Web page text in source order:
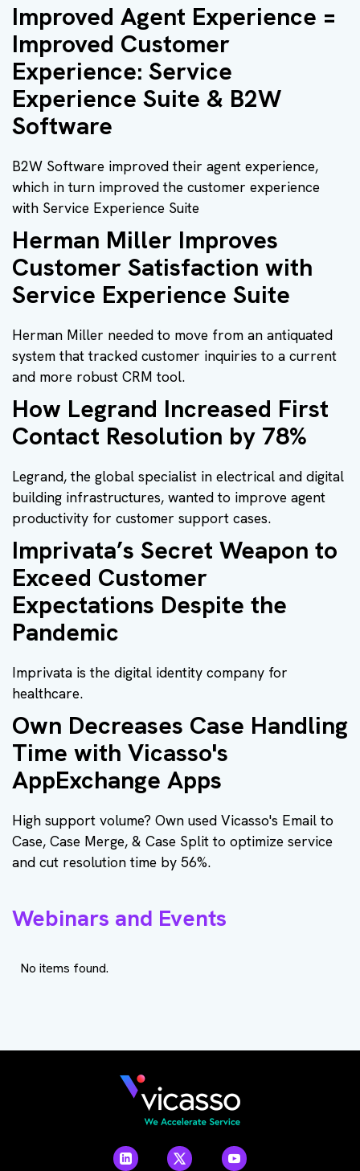
Improved Agent Experience =
Improved Customer
Experience: Service
Experience Suite & B2W
Software
B2W Software improved their agent experience,
which in turn improved the customer experience
with Service Experience Suite
Herman Miller Improves
Customer Satisfaction with
Service Experience Suite
Herman Miller needed to move from an antiquated
system that tracked customer inquiries to a current
and more robust CRM tool.
How Legrand Increased First
Contact Resolution by 78%
Legrand, the global specialist in electrical and digital
building infrastructures, wanted to improve agent
productivity for customer support cases.
Imprivata’s Secret Weapon to
Exceed Customer
Expectations Despite the
Pandemic
Imprivata is the digital identity company for
healthcare.
Own Decreases Case Handling
Time with Vicasso's
AppExchange Apps
High support volume? Own used Vicasso's Email to
Case, Case Merge, & Case Split to optimize service
and cut resolution time by 56%.
Webinars and Events
No items found.